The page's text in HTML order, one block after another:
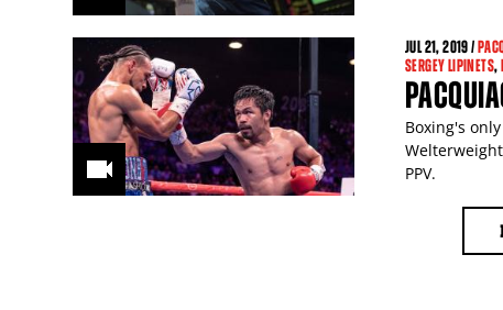
JUL21, 2019 /
SERGEY LIPINETS,
Boxing's
PPV.